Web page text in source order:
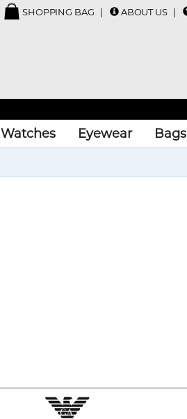
SHOPPING BAG ABOUT US
Watches Eyewear Bags